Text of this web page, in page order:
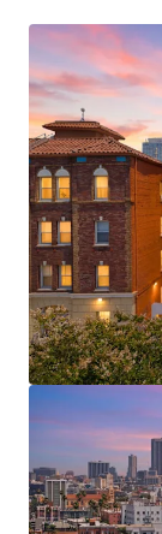
Best-in-
Premier
Urban
Market-